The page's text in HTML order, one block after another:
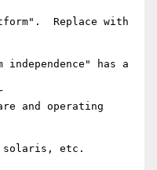
Replace with
has a
and operating
solaris, etc.